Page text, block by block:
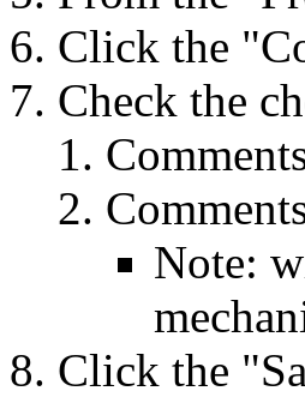
Click the
Check the
Note:
Click the